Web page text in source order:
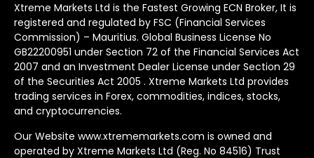
Xtreme Markets Ltd is the Fastest Growing ECN Broker, It is
registered and regulated by FSC (Financial Services
Commission) – Mauritius. Global Business License No
GB22200951 under Section 72 of the Financial Services Act
2007 and an Investment Dealer License under Section 29
of the Securities Act 2005 . Xtreme Markets Ltd provides
trading services in Forex, commodities, indices, stocks,
and cryptocurrencies.
Our Website www.xtrememarkets.com is owned and
operated by Xtreme Markets Ltd (Reg. No 84516) Trust